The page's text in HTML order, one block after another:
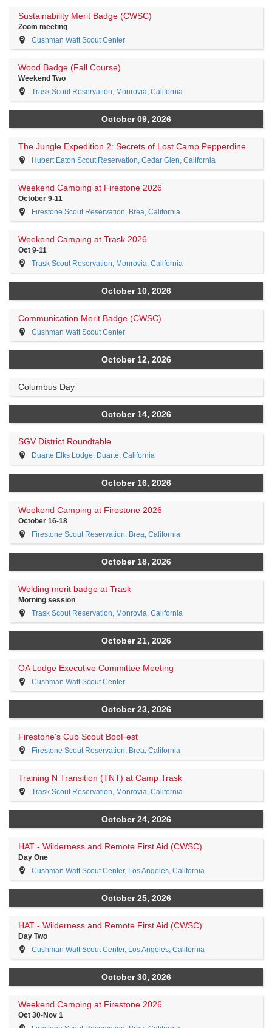
Sustainability Merit Badge (CWSC)
Zoom meeting
Cushman Watt Scout Center
Wood Badge (Fall Course)
Weekend Two
Trask Scout Reservation, Monrovia, California
October 09, 2026
The Jungle Expedition 2: Secrets of Lost Camp Pepperdine
Hubert Eaton Scout Reservation, Cedar Glen, California
Weekend Camping at Firestone 2026
October 9-11
Firestone Scout Reservation, Brea, California
Weekend Camping at Trask 2026
Oct 9-11
Trask Scout Reservation, Monrovia, California
October 10, 2026
Communication Merit Badge (CWSC)
Cushman Watt Scout Center
October 12, 2026
Columbus Day
October 14, 2026
SGV District Roundtable
Duarte Elks Lodge, Duarte, California
October 16, 2026
Weekend Camping at Firestone 2026
October 16-18
Firestone Scout Reservation, Brea, California
October 18, 2026
Welding merit badge at Trask
Morning session
Trask Scout Reservation, Monrovia, California
October 21, 2026
OA Lodge Executive Committee Meeting
Cushman Watt Scout Center
October 23, 2026
Firestone's Cub Scout BooFest
Firestone Scout Reservation, Brea, California
Training N Transition (TNT) at Camp Trask
Trask Scout Reservation, Monrovia, California
October 24, 2026
HAT - Wilderness and Remote First Aid (CWSC)
Day One
Cushman Watt Scout Center, Los Angeles, California
October 25, 2026
HAT - Wilderness and Remote First Aid (CWSC)
Day Two
Cushman Watt Scout Center, Los Angeles, California
October 30, 2026
Weekend Camping at Firestone 2026
Oct 30-Nov 1